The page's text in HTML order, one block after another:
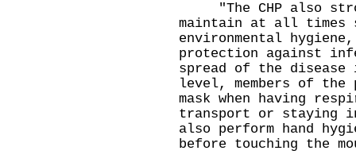
"The CHP also
maintain at all times
environmental
protection against
spread of the disease
level, members of
mask when having
transport or staying
also perform hand
before touching the